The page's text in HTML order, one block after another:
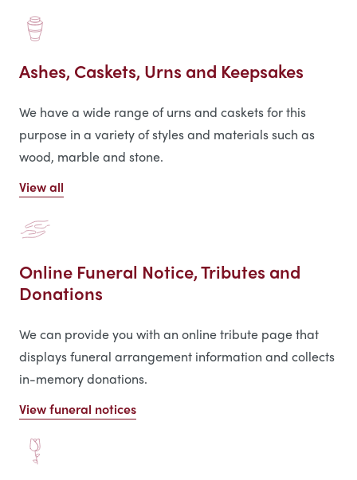
Ashes, Caskets, Urns and Keepsakes
We have a wide range of urns and caskets for this
purpose in a variety of styles and materials such as
wood, marble and stone.
View all
Online Funeral Notice, Tributes and
Donations
We can provide you with an online tribute page that
displays funeral arrangement information and collects
in-memory donations.
View funeral notices